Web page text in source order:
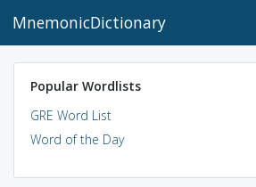
MnemonicDictionary
Popular Wordlists
GRE Word List
Word of the Day